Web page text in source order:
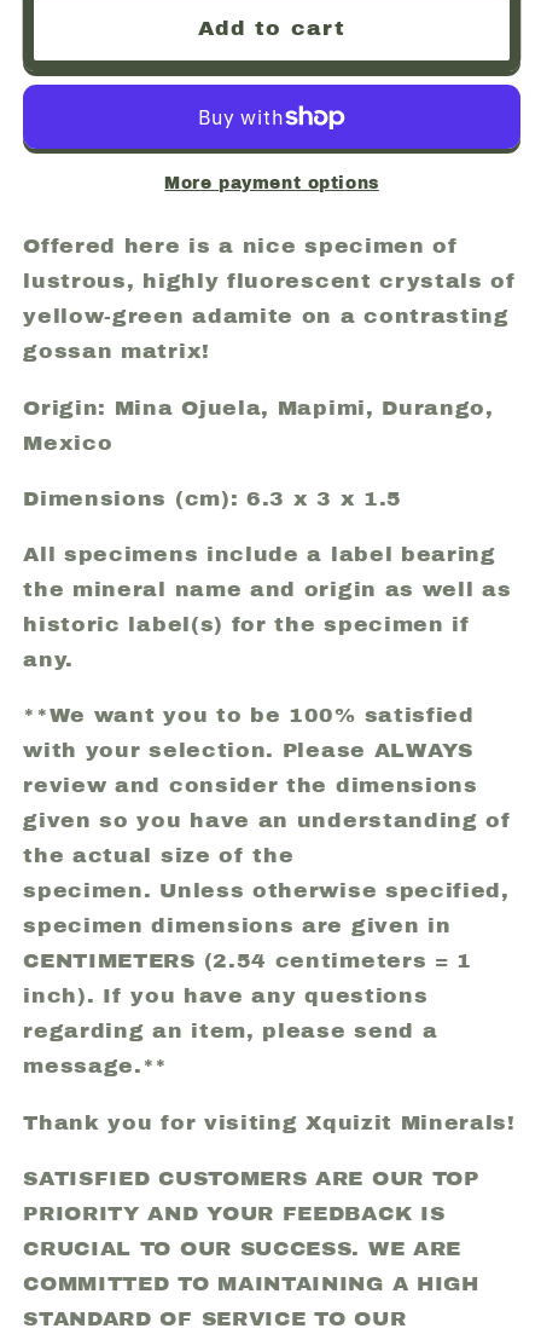
Fluorescent,
Mina
Durango,
Fluorescent,
Mina
Mapimi,
Durango,
Mexico
Add to cart
More payment options
Offered here is a nice specimen of
lustrous, highly fluorescent crystals of
yellow-green adamite on a contrasting
gossan matrix!
Origin: Mina Ojuela, Mapimi, Durango,
Mexico
Dimensions (cm): 6.3 x 3 x 1.5
All specimens include a label bearing
the mineral name and origin as well as
historic label(s) for the specimen if
any.
**We want you to be 100% satisfied
with your selection. Please ALWAYS
review and consider the dimensions
given so you have an understanding of
the actual size of the
specimen. Unless otherwise specified,
specimen dimensions are given in
CENTIMETERS (2.54 centimeters = 1
inch). If you have any questions
regarding an item, please send a
message.**
Thank you for visiting Xquizit Minerals!
SATISFIED CUSTOMERS ARE OUR TOP
PRIORITY AND YOUR FEEDBACK IS
CRUCIAL TO OUR SUCCESS. WE ARE
COMMITTED TO MAINTAINING A HIGH
STANDARD OF SERVICE TO OUR